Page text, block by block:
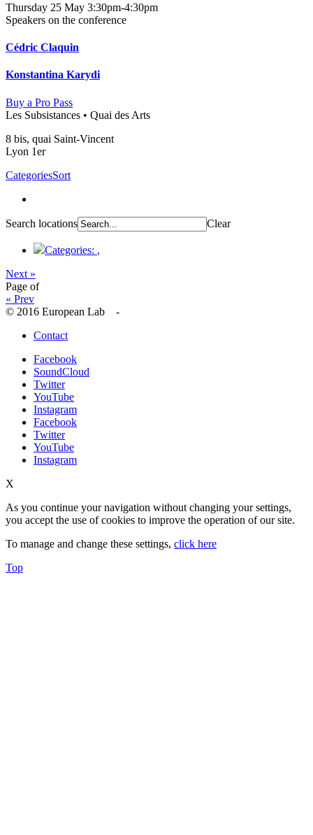
Thursday 25 May 3:30pm-4:30pm
Speakers on the conference
Cédric Claquin
Konstantina Karydi
Buy a Pro Pass
Les Subsistances • Quai des Arts
8 bis, quai Saint-Vincent
Lyon 1er
CategoriesSort
Search locations Clear
Categories: ,
Next »
Page of
« Prev
© 2016 European Lab -
Contact
Facebook
SoundCloud
Twitter
YouTube
Instagram
Facebook
Twitter
YouTube
Instagram
X
As you continue your navigation without changing your settings,
you accept the use of cookies to improve the operation of our site.
To manage and change these settings, click here
Top